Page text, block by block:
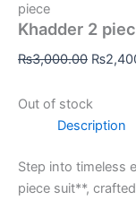
piece
Khadder 2
₨3,000.00 ₨
Out of stock
Description
Step into timeless
piece suit**,